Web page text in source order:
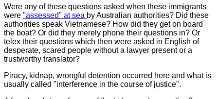
Were any of these questions asked when these immigrants
were "assessed" at sea by Australian authorities? Did these
authorities speak Vietnamese? How did they get on board
the boat? Or did they merely phone their questions in? Or
telex their questions which then were asked in English of
desperate, scared people without a lawyer present or a
trustworthy translator?
Piracy, kidnap, wrongful detention occurred here and what is
usually called "interference in the course of justice".